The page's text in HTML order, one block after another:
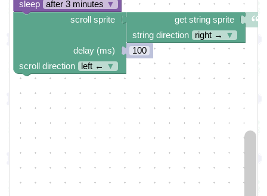
sleep
after 3 minutes ▼
get string sprite
string direction
right →
▼
100
scroll sprite
delay (ms)
scroll direction
left ← ▼